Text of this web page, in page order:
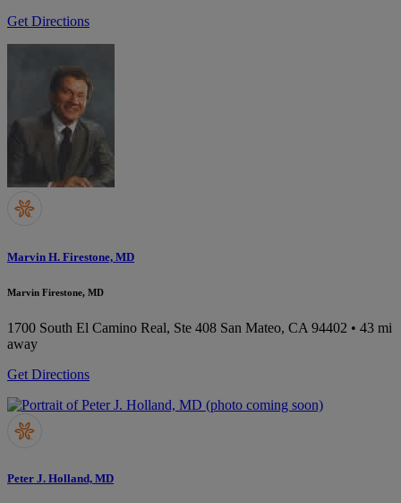
Get Directions
Marvin H. Firestone, MD
Marvin Firestone, MD
1700 South El Camino Real, Ste 408 San Mateo, CA 94402 • 43 mi
away
Get Directions
Peter J. Holland, MD